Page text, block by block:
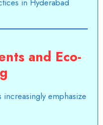
and Eco-
emphasize